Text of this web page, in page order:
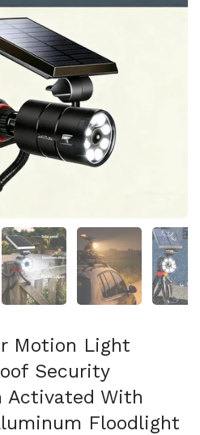
2 Show slide 3 Show slide 4
Motion Light
Security
With
Floodlight